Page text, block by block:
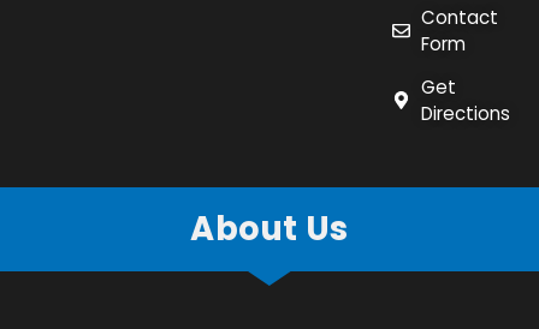
Contact
Form
Get
Directions
About Us